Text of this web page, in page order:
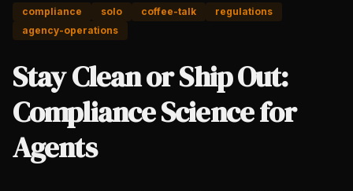
compliance solo coffee-talk
regulations
agency-operations
Stay Clean or Ship Out:
Compliance Science for
Agents